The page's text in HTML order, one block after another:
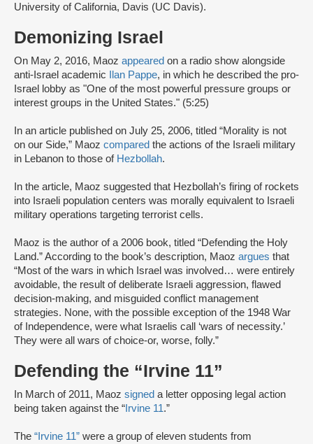
University of California, Davis (UC Davis).
Demonizing Israel
On May 2, 2016, Maoz appeared on a radio show alongside
anti-Israel academic
Ilan Pappe, in which he described the pro-
Israel lobby as "One of the most powerful pressure groups or
interest groups in the United States." (5:25)
In an article published on July 25, 2006, titled “Morality is not
on our Side,” Maoz compared the actions of the Israeli military
in Lebanon to those of Hezbollah.
In the article, Maoz suggested that Hezbollah’s firing of rockets
into Israeli population centers was morally equivalent to Israeli
military operations targeting terrorist cells.
Maoz is the author of a 2006 book, titled “Defending the Holy
Land.” According to the book’s description, Maoz argues that
“Most of the wars in which Israel was involved… were entirely
avoidable, the result of deliberate Israeli aggression, flawed
decision-making, and misguided conflict management
strategies. None, with the possible exception of the 1948 War
of Independence, were what Israelis call ‘wars of necessity.’
They were all wars of choice-or, worse, folly.”
Defending the “Irvine 11”
In March of 2011, Maoz signed a letter opposing legal action
being taken against the “ Irvine 11.”
The “Irvine 11” were a group of eleven students from